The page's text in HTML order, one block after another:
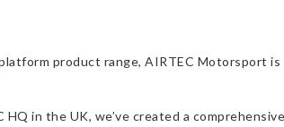
product range, AIRTEC Motorsport
HQ in the UK, we’ve created a